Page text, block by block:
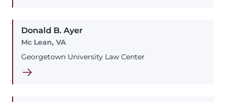
Donald B. Ayer
Mc Lean, VA
Georgetown University Law Center